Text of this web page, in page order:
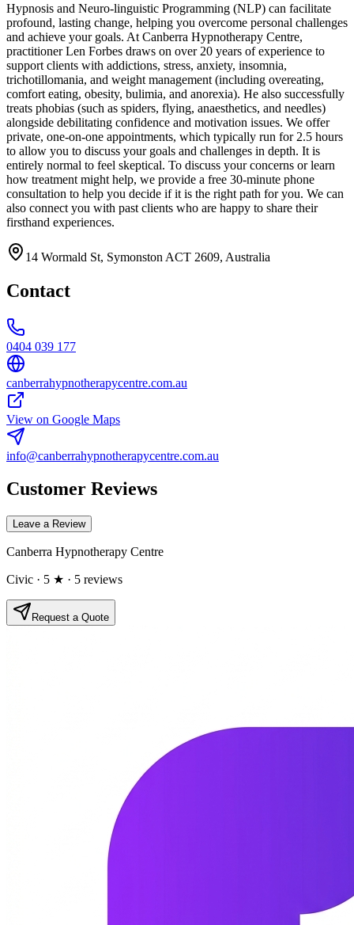
Hypnosis and Neuro-linguistic Programming (NLP) can facilitate
profound, lasting change, helping you overcome personal challenges
and achieve your goals. At Canberra Hypnotherapy Centre,
practitioner Len Forbes draws on over 20 years of experience to
support clients with addictions, stress, anxiety, insomnia,
trichotillomania, and weight management (including overeating,
comfort eating, obesity, bulimia, and anorexia). He also successfully
treats phobias (such as spiders, flying, anaesthetics, and needles)
alongside debilitating confidence and motivation issues. We offer
private, one-on-one appointments, which typically run for 2.5 hours
to allow you to discuss your goals and challenges in depth. It is
entirely normal to feel skeptical. To discuss your concerns or learn
how treatment might help, we provide a free 30-minute phone
consultation to help you decide if it is the right path for you. We can
also connect you with past clients who are happy to share their
firsthand experiences.
14 Wormald St, Symonston ACT 2609, Australia
Contact
0404 039 177
canberrahypnotherapycentre.com.au
View on Google Maps
info@canberrahypnotherapycentre.com.au
Customer Reviews
Leave a Review
Canberra Hypnotherapy Centre
Civic · 5 ★ · 5 reviews
Request a Quote